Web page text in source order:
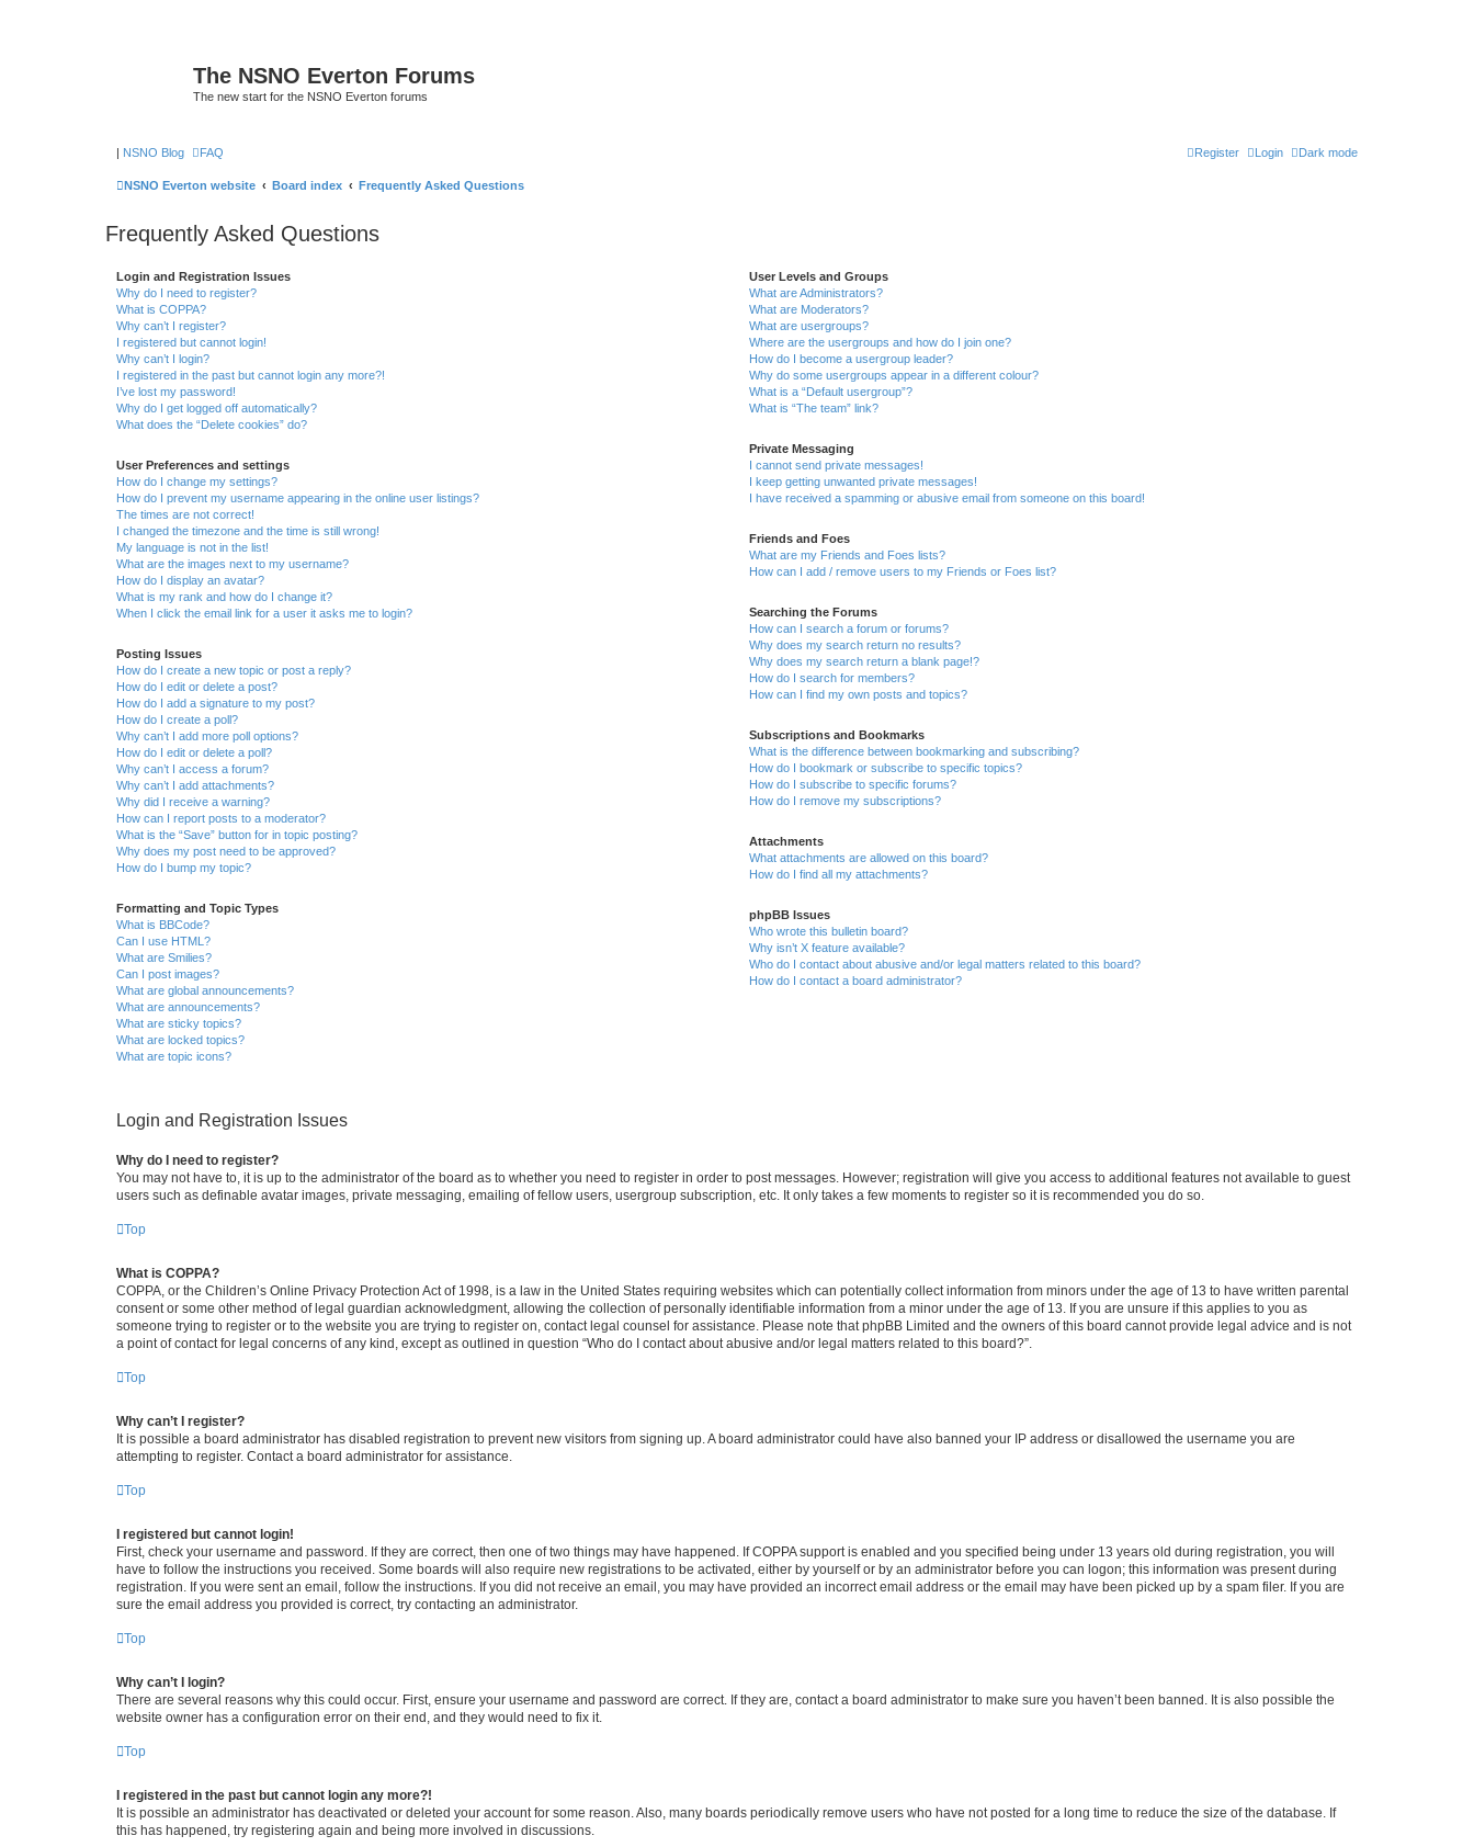
The NSNO Everton Forums
The new start for the NSNO Everton forums
| NSNO Blog Dark mode
FAQ Login
Register
NSNO Everton website Board index Frequently Asked Questions
Frequently Asked Questions
Login and Registration Issues
Why do I need to register?
What is COPPA?
Why can’t I register?
I registered but cannot login!
Why can’t I login?
I registered in the past but cannot login any more?!
I’ve lost my password!
Why do I get logged off automatically?
What does the “Delete cookies” do?
User Preferences and settings
How do I change my settings?
How do I prevent my username appearing in the online user listings?
The times are not correct!
I changed the timezone and the time is still wrong!
My language is not in the list!
What are the images next to my username?
How do I display an avatar?
What is my rank and how do I change it?
When I click the email link for a user it asks me to login?
Posting Issues
How do I create a new topic or post a reply?
How do I edit or delete a post?
How do I add a signature to my post?
How do I create a poll?
Why can’t I add more poll options?
How do I edit or delete a poll?
Why can’t I access a forum?
Why can’t I add attachments?
Why did I receive a warning?
How can I report posts to a moderator?
What is the “Save” button for in topic posting?
Why does my post need to be approved?
How do I bump my topic?
Formatting and Topic Types
What is BBCode?
Can I use HTML?
What are Smilies?
Can I post images?
What are global announcements?
What are announcements?
What are sticky topics?
What are locked topics?
What are topic icons?
User Levels and Groups
What are Administrators?
What are Moderators?
What are usergroups?
Where are the usergroups and how do I join one?
How do I become a usergroup leader?
Why do some usergroups appear in a different colour?
What is a “Default usergroup”?
What is “The team” link?
Private Messaging
I cannot send private messages!
I keep getting unwanted private messages!
I have received a spamming or abusive email from someone on this board!
Friends and Foes
What are my Friends and Foes lists?
How can I add / remove users to my Friends or Foes list?
Searching the Forums
How can I search a forum or forums?
Why does my search return no results?
Why does my search return a blank page!?
How do I search for members?
How can I find my own posts and topics?
Subscriptions and Bookmarks
What is the difference between bookmarking and subscribing?
How do I bookmark or subscribe to specific topics?
How do I subscribe to specific forums?
How do I remove my subscriptions?
Attachments
What attachments are allowed on this board?
How do I find all my attachments?
phpBB Issues
Who wrote this bulletin board?
Why isn’t X feature available?
Who do I contact about abusive and/or legal matters related to this board?
How do I contact a board administrator?
Login and Registration Issues
Why do I need to register?
You may not have to, it is up to the administrator of the board as to whether you need to register in order to post messages. However; registration will give you access to additional features not available to guest
users such as definable avatar images, private messaging, emailing of fellow users, usergroup subscription, etc. It only takes a few moments to register so it is recommended you do so.
Top
What is COPPA?
COPPA, or the Children’s Online Privacy Protection Act of 1998, is a law in the United States requiring websites which can potentially collect information from minors under the age of 13 to have written parental
consent or some other method of legal guardian acknowledgment, allowing the collection of personally identifiable information from a minor under the age of 13. If you are unsure if this applies to you as
someone trying to register or to the website you are trying to register on, contact legal counsel for assistance. Please note that phpBB Limited and the owners of this board cannot provide legal advice and is not
a point of contact for legal concerns of any kind, except as outlined in question “Who do I contact about abusive and/or legal matters related to this board?”.
Top
Why can’t I register?
It is possible a board administrator has disabled registration to prevent new visitors from signing up. A board administrator could have also banned your IP address or disallowed the username you are
attempting to register. Contact a board administrator for assistance.
Top
I registered but cannot login!
First, check your username and password. If they are correct, then one of two things may have happened. If COPPA support is enabled and you specified being under 13 years old during registration, you will
have to follow the instructions you received. Some boards will also require new registrations to be activated, either by yourself or by an administrator before you can logon; this information was present during
registration. If you were sent an email, follow the instructions. If you did not receive an email, you may have provided an incorrect email address or the email may have been picked up by a spam filer. If you are
sure the email address you provided is correct, try contacting an administrator.
Top
Why can’t I login?
There are several reasons why this could occur. First, ensure your username and password are correct. If they are, contact a board administrator to make sure you haven’t been banned. It is also possible the
website owner has a configuration error on their end, and they would need to fix it.
Top
I registered in the past but cannot login any more?!
It is possible an administrator has deactivated or deleted your account for some reason. Also, many boards periodically remove users who have not posted for a long time to reduce the size of the database. If
this has happened, try registering again and being more involved in discussions.